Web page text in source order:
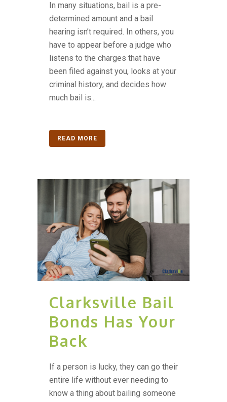
In many situations, bail is a pre-
determined amount and a bail
hearing isn’t required. In others, you
have to appear before a judge who
listens to the charges that have
been filed against you, looks at your
criminal history, and decides how
much bail is...
READ MORE
Clarksville Bail
Bonds Has Your
Back
If a person is lucky, they can go their
entire life without ever needing to
know a thing about bailing someone